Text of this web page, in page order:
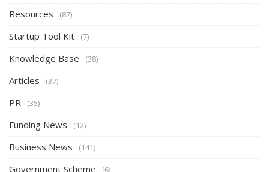
Resources (87)
Startup Tool Kit (7)
Knowledge Base (38)
Articles (37)
PR (35)
Funding News (12)
Business News (141)
Government Scheme (6)